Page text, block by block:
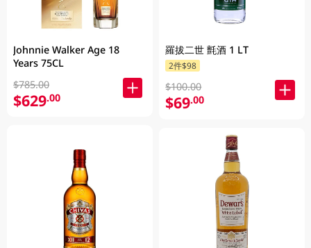
Johnnie Walker Age 18
Years 75CL
$785.00
$629.00
羅拔二世 氈酒 1 LT
2件$98
$100.00
$69.00